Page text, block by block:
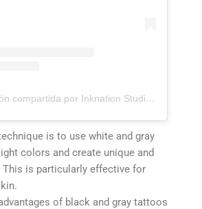
Una publicación compartida por Inknation Studio / Tattoo studio NYC (@inknationstudio)
is to use white and gray
colors and create unique and
is particularly effective for
of black and gray tattoos